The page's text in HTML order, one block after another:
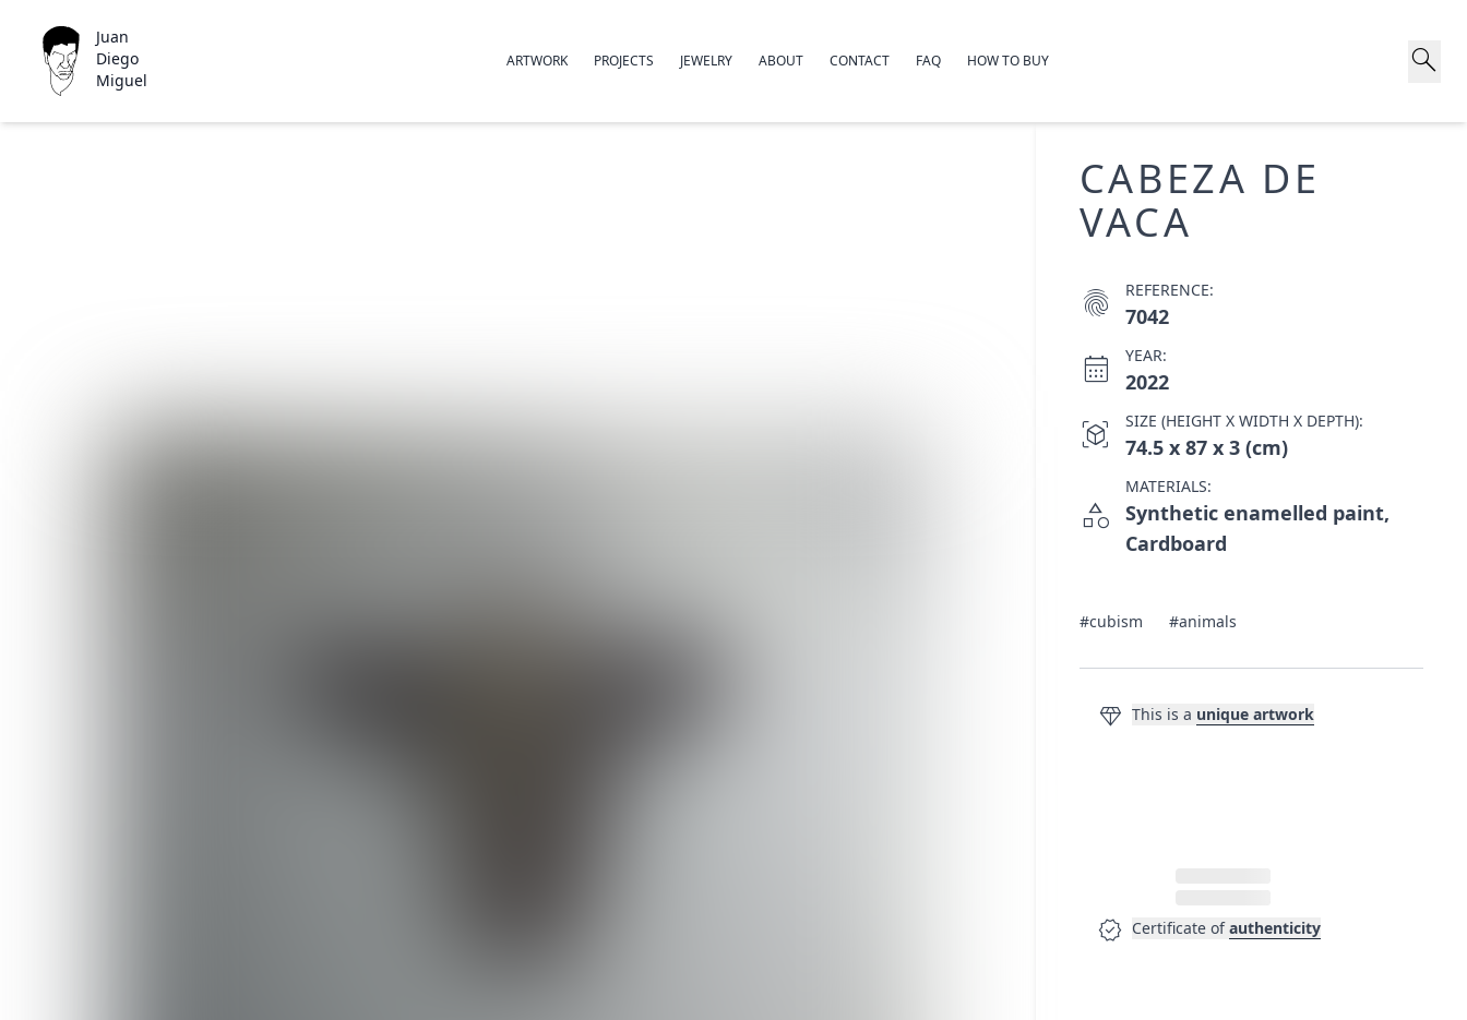
Juan
Diego
Miguel
ARTWORK PROJECTS JEWELRY ABOUT CONTACT FAQ HOW TO BUY search
CABEZA DE
VACA
fingerprint REFERENCE:
7042
calendar_month YEAR:
2022
view_in_ar SIZE (HEIGHT X WIDTH X DEPTH):
74.5 x 87 x 3 (cm)
category
MATERIALS:
Synthetic enamelled paint,
Cardboard
#cubism #animals
diamond This is a unique artwork
verified Certificate of authenticity